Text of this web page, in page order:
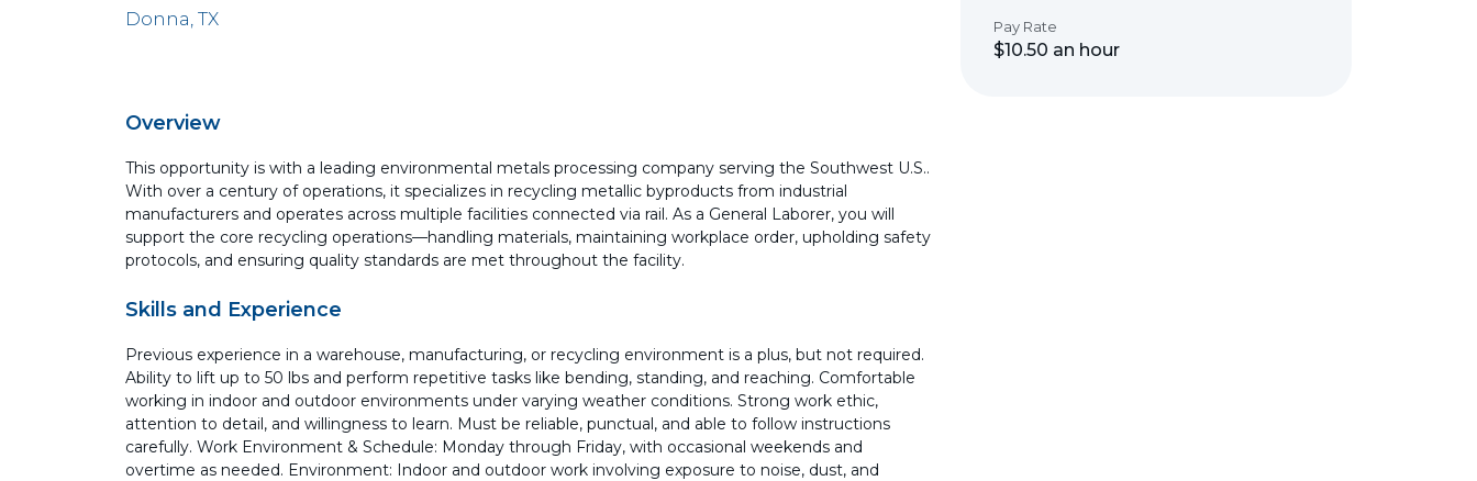
Donna, TX
Overview
This opportunity is with a leading environmental metals processing company serving the Southwest U.S..
With over a century of operations, it specializes in recycling metallic byproducts from industrial
manufacturers and operates across multiple facilities connected via rail. As a General Laborer, you will
support the core recycling operations—handling materials, maintaining workplace order, upholding safety
protocols, and ensuring quality standards are met throughout the facility.
Skills and Experience
Previous experience in a warehouse, manufacturing, or recycling environment is a plus, but not required.
Ability to lift up to 50 lbs and perform repetitive tasks like bending, standing, and reaching. Comfortable
working in indoor and outdoor environments under varying weather conditions. Strong work ethic,
attention to detail, and willingness to learn. Must be reliable, punctual, and able to follow instructions
carefully. Work Environment & Schedule: Monday through Friday, with occasional weekends and
overtime as needed. Environment: Indoor and outdoor work involving exposure to noise, dust, and
Pay Rate
$10.50 an hour